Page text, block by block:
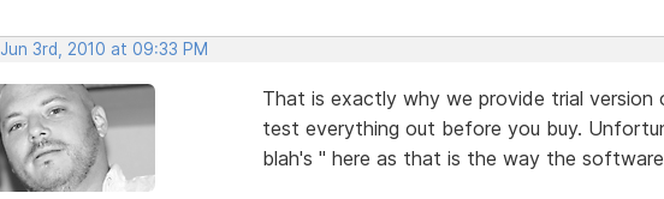
Jun 3rd, 2010 at 09:33 PM
That is exactly why we provide trial
test everything out before you buy.
blah's " here as that is the way the